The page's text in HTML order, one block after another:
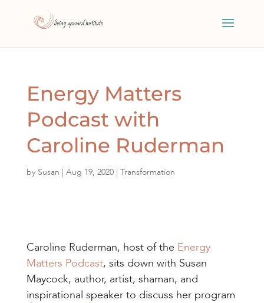
Energy Matters
Podcast with
Caroline Ruderman
by Susan | Aug 19, 2020| Transformation
Caroline Ruderman, host of the Energy
Matters Podcast, sits down with Susan
Maycock, author, artist, shaman, and
inspirational speaker to discuss her program